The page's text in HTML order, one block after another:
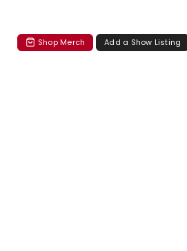
Shop Merch Add a Show Listing